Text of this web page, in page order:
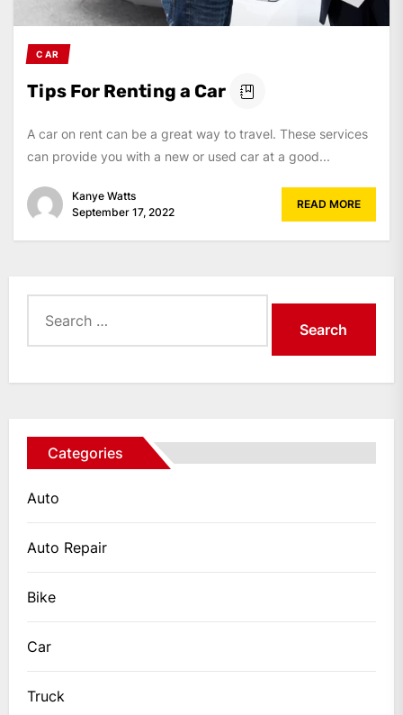
CAR
Tips For Renting a Car
A car on rent can be a great way to travel. These services
can provide you with a new or used car at a good...
Kanye Watts
September 17, 2022
READ MORE
for:
Categories
Auto
Auto Repair
Bike
Car
Truck